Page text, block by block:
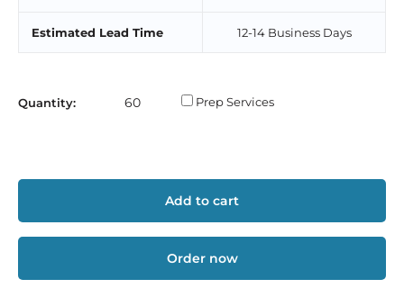
Estimated Lead Time 12-14 Business Days
Quantity: Prep Services
Add to cart
Order now